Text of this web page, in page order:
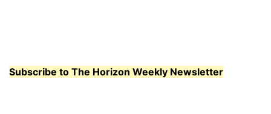
AT
WCC
Subscribe to The Horizon Weekly Newsletter